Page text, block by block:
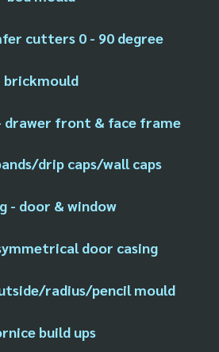
cutters 0 - 90 degree
brickmould
drawer front & face frame
drip caps/wall caps
- door & window
door casing
radius/pencil mould
build ups